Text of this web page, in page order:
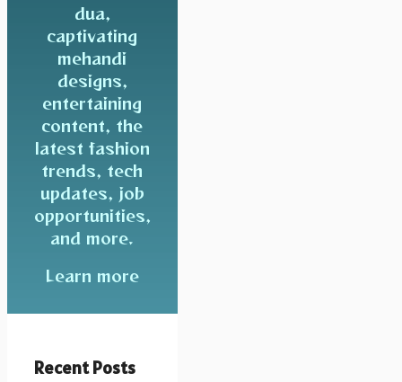
dua,
captivating
mehandi
designs,
entertaining
content, the
latest fashion
trends, tech
updates, job
opportunities,
and more.
Learn more
Recent Posts